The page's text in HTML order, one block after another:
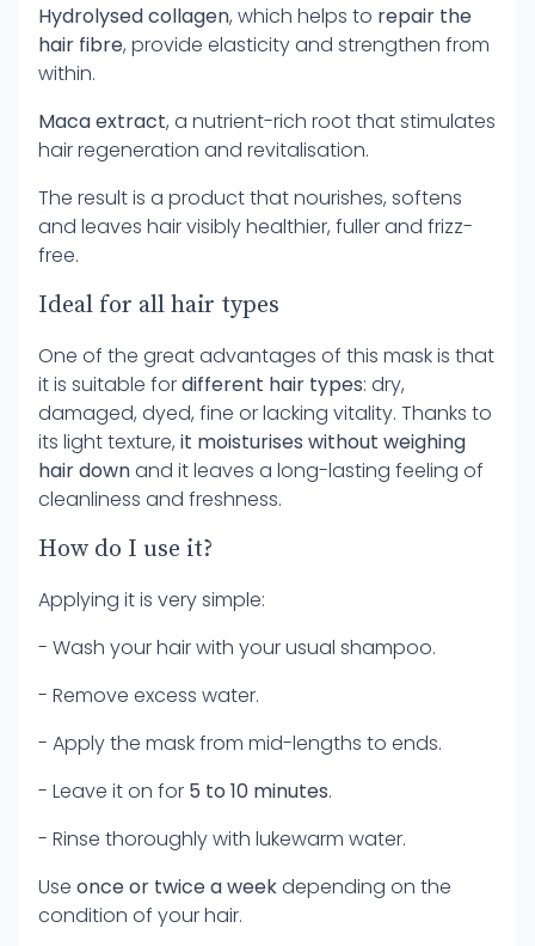
Hydrolysed collagen, which helps to repair the
hair fibre, provide elasticity and strengthen from
within.
Maca extract, a nutrient-rich root that stimulates
hair regeneration and revitalisation.
The result is a product that nourishes, softens
and leaves hair visibly healthier, fuller and frizz-
free.
Ideal for all hair types
One of the great advantages of this mask is that
it is suitable fordifferent hair types: dry,
damaged, dyed, fine or lacking vitality. Thanks to
its light texture, it moisturises without weighing
hair downand it leaves a long-lasting feeling of
cleanliness and freshness.
How do I use it?
Applying it is very simple:
- Wash your hair with your usual shampoo.
- Remove excess water.
- Apply the mask from mid-lengths to ends.
- Leave it on for 5 to 10 minutes.
- Rinse thoroughly with lukewarm water.
Use once or twice a weekdepending on the
condition of your hair.